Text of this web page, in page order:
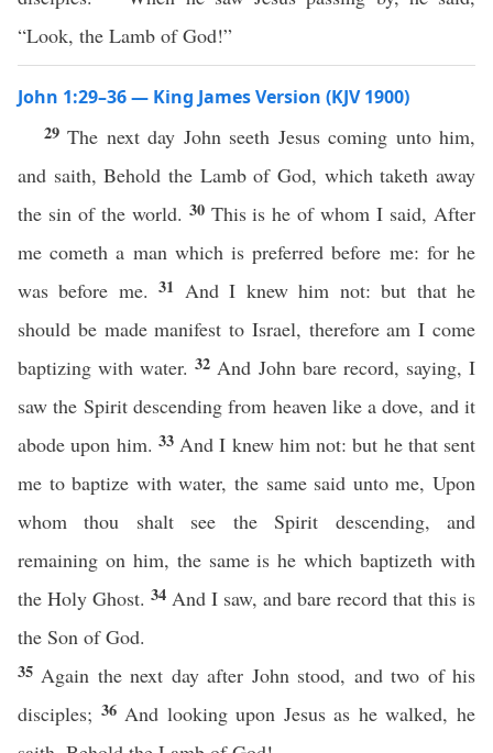
“Look, the Lamb of God!”
John 1:29–36 — King James Version (KJV 1900)
29The next day John seeth Jesus coming unto him,
and saith, Behold the Lamb of God, which taketh away
the sin of the world. 30 This is he of whom I said, After
me cometh a man which is preferred before me: for he
was before me.31 And I knew him not: but that he
should be made manifest to Israel, therefore am I come
baptizing with water.32 And John bare record, saying, I
saw the Spirit descending from heaven like a dove, and it
abode upon him. 33 And I knew him not: but he that sent
me to baptize with water, the same said unto me, Upon
whom thou shalt see the Spirit descending, and
remaining on him, the same is he which baptizeth with
the Holy Ghost. 34 And I saw, and bare record that this is
the Son of God.
35 Again the next day after John stood, and two of his
disciples; 36 And looking upon Jesus as he walked, he